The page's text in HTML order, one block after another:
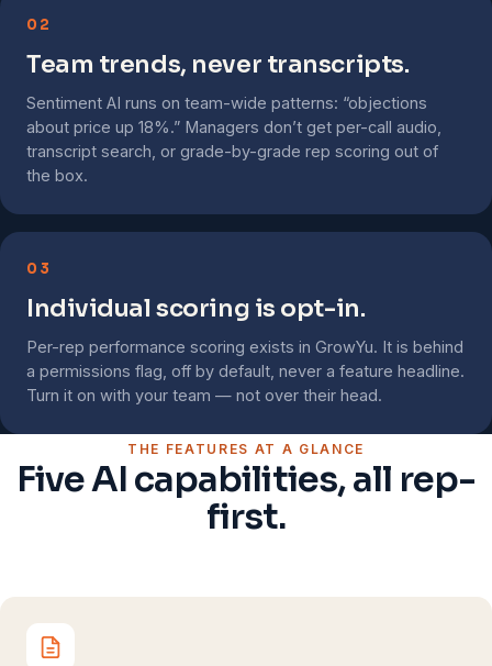
02
Team trends, never transcripts.
Sentiment AI runs on team-wide patterns: “objections
about price up 18%.” Managers don’t get per-call audio,
transcript search, or grade-by-grade rep scoring out of
the box.
03
Individual scoring is opt-in.
Per-rep performance scoring exists in GrowYu. It is behind
a permissions flag, off by default, never a feature headline.
Turn it on with your team — not over their head.
THE FEATURES AT A GLANCE
Five AI capabilities, all rep-
first.